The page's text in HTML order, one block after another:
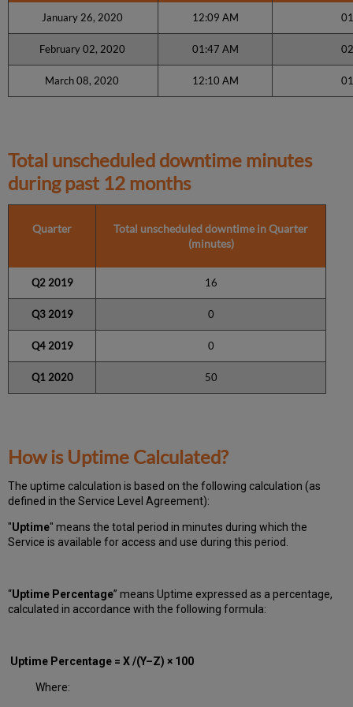
January 26, 2020 12:09 AM
February 02, 2020 01:47 AM
March 08, 2020 12:10 AM
Total unscheduled downtime minutes
during past 12 months
Quarter
Total unscheduled downtime in Quarter
(minutes)
Q2 2019 16
Q3 2019 0
Q4 2019 0
Q1 2020 50
How is Uptime Calculated?
The uptime calculation is based on the following calculation (as
defined in the Service Level Agreement):
"Uptime" means the total period in minutes during whichthe
Service is available for access and use during this period.
“Uptime Percentage” means Uptime expressed as a percentage,
calculated in accordance with the following formula:
Uptime Percentage = X /(Y–Z) × 100
Where: